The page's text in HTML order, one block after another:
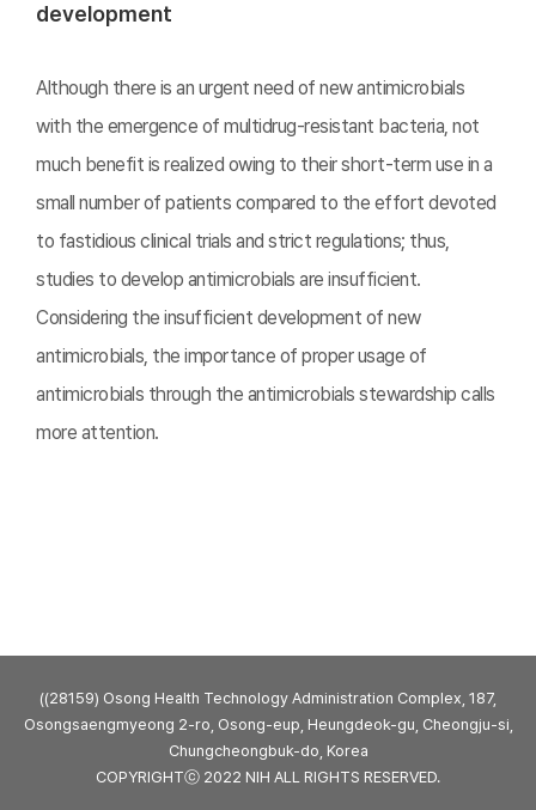
development
Although there is an urgent need of new antimicrobials
with the emergence of multidrug-resistant bacteria, not
much benefit is realized owing to their short-term use in a
small number of patients compared to the effort devoted
to fastidious clinical trials and strict regulations; thus,
studies to develop antimicrobials are insufficient.
Considering the insufficient development of new
antimicrobials, the importance of proper usage of
antimicrobials through the antimicrobials stewardship calls
more attention.
((28159) Osong Health Technology Administration Complex, 187,
Osongsaengmyeong 2-ro, Osong-eup, Heungdeok-gu, Cheongju-si,
Chungcheongbuk-do, Korea
COPYRIGHTⓒ 2022 NIH ALL RIGHTS RESERVED.